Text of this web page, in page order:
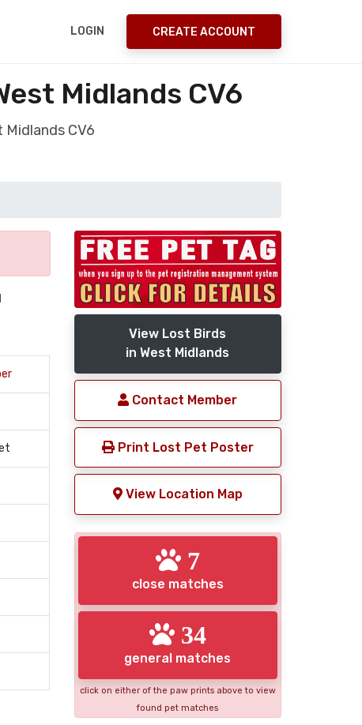
LOGIN CREATE ACCOUNT
Midlands CV6
CV6
View Lost Birds
in West Midlands
Contact Member
Print Lost Pet Poster
View Location Map
7
close matches
34
general matches
click on either of the paw prints above to view
found pet matches